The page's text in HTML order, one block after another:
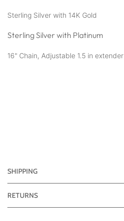
Sterling Silver with 14K Gold
Sterling Silver with Platinum
16" Chain, Adjustable 1.5 in extender
SHIPPING
RETURNS